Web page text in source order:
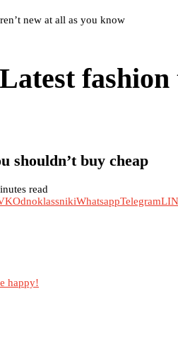
new at all as you know
shouldn’t buy cheap
read
OdnoklassnikiWhatsappTelegram
happy!